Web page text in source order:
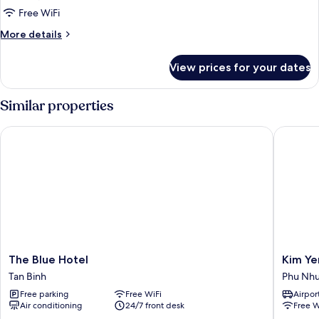
Japan
Luxury
Free WiFi
More details
More
Luxury
Room
View prices for your dates
Similar properties
The
Blue
Hotel
Tan
Binh
The Blue Hotel
Tan Binh
Free parking
Free WiFi
Air conditioning
24/7 front desk
The Blue Hotel
Kim
Yen
Hotel
Phu
Nhuan
Kim
Phu
Free
Kim